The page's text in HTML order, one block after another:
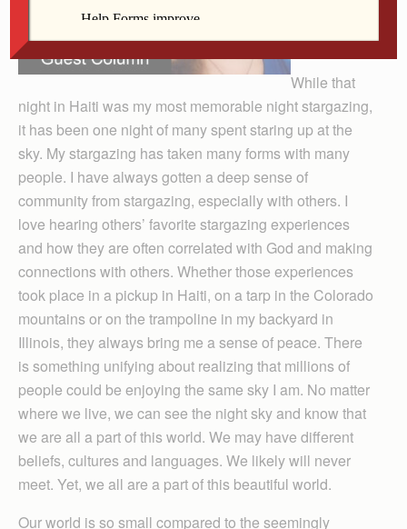
While that
night in Haiti was my most memorable night stargazing,
it has been one night of many spent staring up at the
sky. My stargazing has taken many forms with many
people. I have always gotten a deep sense of
community from stargazing, especially with others. I
love hearing others’ favorite stargazing experiences
and how they are often correlated with God and making
connections with others. Whether those experiences
took place in a pickup in Haiti, on a tarp in the Colorado
mountains or on the trampoline in my backyard in
Illinois, they always bring me a sense of peace. There
is something unifying about realizing that millions of
people could be enjoying the same sky I am. No matter
where we live, we can see the night sky and know that
we are all a part of this world. We may have different
beliefs, cultures and languages. We likely will never
meet. Yet, we all are a part of this beautiful world.
Our world is so small compared to the seemingly